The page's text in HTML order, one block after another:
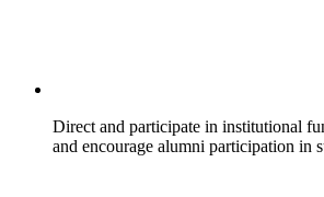
Direct and participate in institutional
and encourage alumni participation in